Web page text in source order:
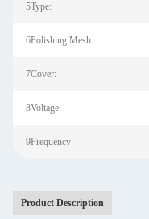
5Type:
6Polishing Mesh:
7Cover:
8Voltage:
9Frequency:
Product Description